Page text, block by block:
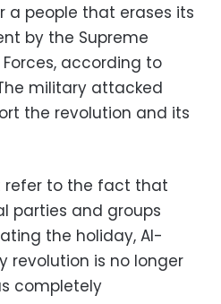
a people that erases its
by the Supreme
according to
military attacked
the revolution and its
refer to the fact that
parties and groups
the holiday, Al-
revolution is no longer
completely